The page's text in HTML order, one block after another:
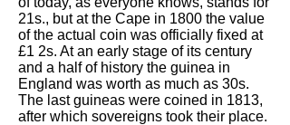
21s., but at the Cape in 1800 the value
of the actual coin was officially fixed at
£1 2s. At an early stage of its century
and a half of history the guinea in
England was worth as much as 30s.
The last guineas were coined in 1813,
after which sovereigns took their place.